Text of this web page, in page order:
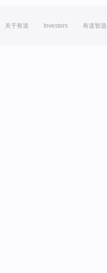
关于有道 Investors 有道智选